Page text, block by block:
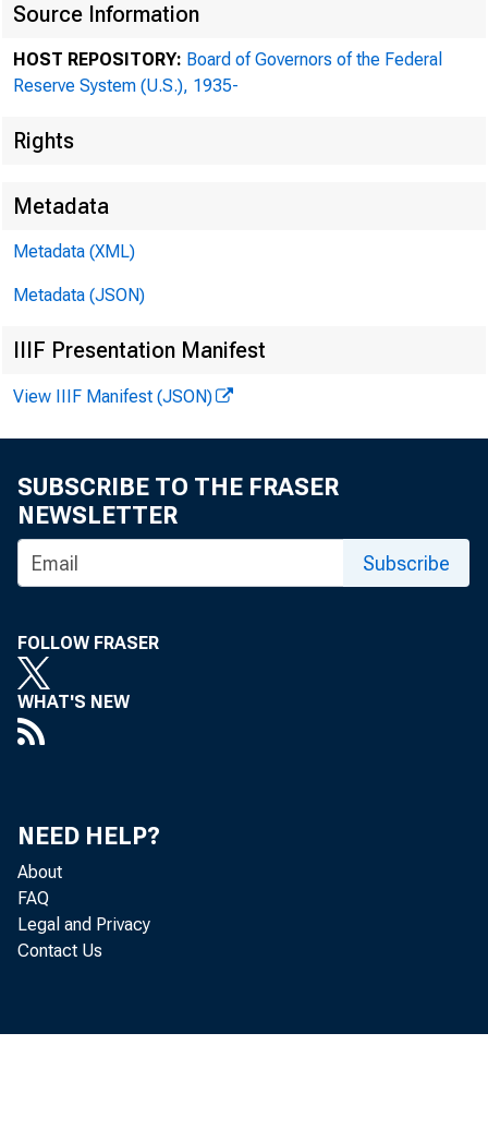
THE FEDERAL
Source Information
HOST REPOSITORY: Board of Governors of the Federal
Reserve System (U.S.), 1935-
Rights
Metadata
Metadata (XML)
Metadata (JSON)
IIIF Presentation Manifest
View IIIF Manifest (JSON)
SUBSCRIBE TO THE FRASER
NEWSLETTER
Subscribe
FOLLOW FRASER
WHAT'S NEW
NEED HELP?
About
FAQ
Legal and Privacy
Contact Us